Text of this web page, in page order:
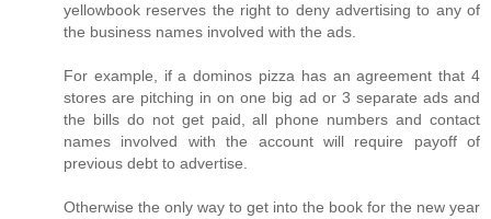
yellowbook reserves the right to deny advertising to any of
the business names involved with the ads.
For example, if a dominos pizza has an agreement that 4
stores are pitching in on one big ad or 3 separate ads and
the bills do not get paid, all phone numbers and contact
names involved with the account will require payoff of
previous debt to advertise.
Otherwise the only way to get into the book for the new year